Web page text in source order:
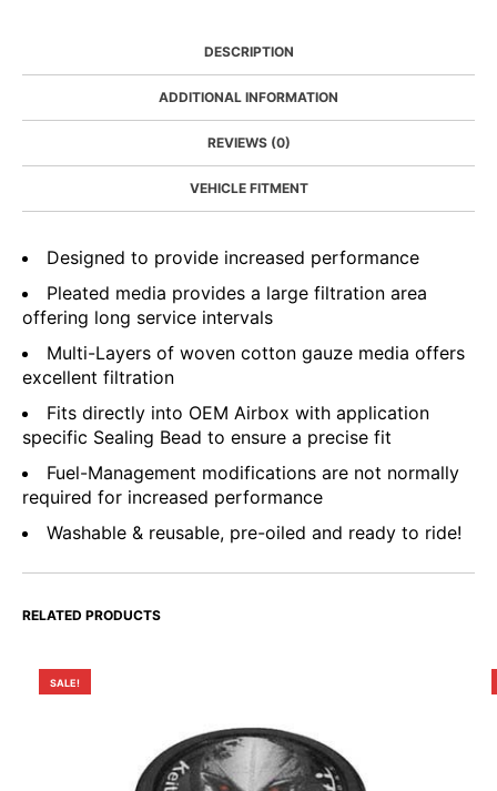
DESCRIPTION
ADDITIONAL INFORMATION
REVIEWS (0)
VEHICLE FITMENT
Designed to provide increased performance
Pleated media provides a large filtration area
offering long service intervals
Multi-Layers of woven cotton gauze media offers
excellent filtration
Fits directly into OEM Airbox with application
specific Sealing Bead to ensure a precise fit
Fuel-Management modifications are not normally
required for increased performance
Washable & reusable, pre-oiled and ready to ride!
RELATED PRODUCTS
SALE!